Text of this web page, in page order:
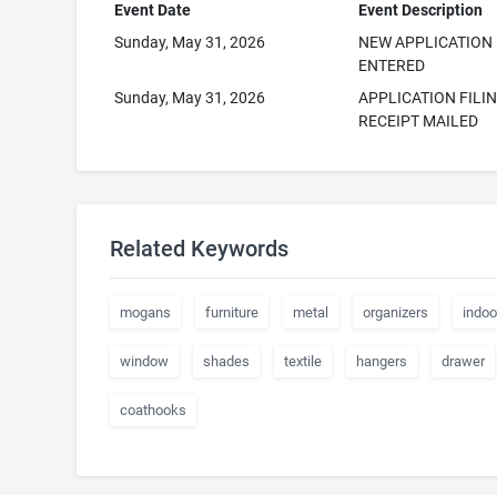
Event Date
Event Description
Sunday, May 31, 2026
NEW APPLICATION
ENTERED
Sunday, May 31, 2026
APPLICATION
RECEIPT MAILED
Related Keywords
mogans furniture metal organizers
window shades textile hangers drawer
coathooks